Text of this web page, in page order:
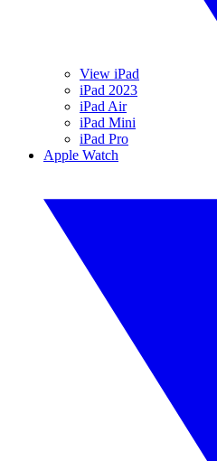
View iPad
iPad 2023
iPad Air
iPad Mini
iPad Pro
Apple Watch